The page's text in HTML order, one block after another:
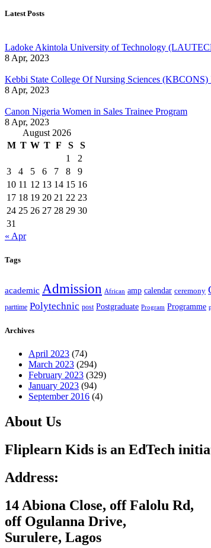
Latest Posts
Ladoke Akintola University of Technology
8 Apr, 2023
Kebbi State College Of Nursing Sciences
8 Apr, 2023
Canon Nigeria Women in Sales Trainee Program
8 Apr, 2023
August 2026
M T W T F S
S
1
2
3
4 5 6 7 8
9
10 11 12 13 14 15 16
17 18 19 20 21 22 23
24 25 26 27 28 29 30
31
« Apr
Tags
academic Admission African amp calendar ceremony
parttime Polytechnic post Postgraduate Program Programme
Archives
April 2023 (74)
March 2023 (294)
February 2023 (329)
January 2023 (94)
September 2016 (4)
About Us
Fliplearn Kids is an EdTech
Address:
14 Abiona Close, off Falolu Rd,
off Ogulanna Drive,
Surulere, Lagos